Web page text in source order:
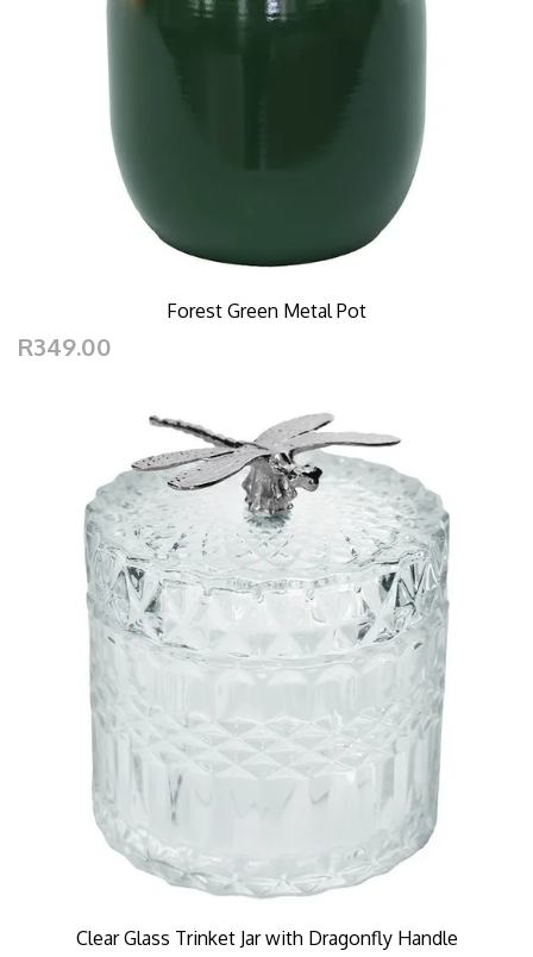
Forest Green Metal Pot
R349.00
Clear Glass Trinket Jar with Dragonfly Handle